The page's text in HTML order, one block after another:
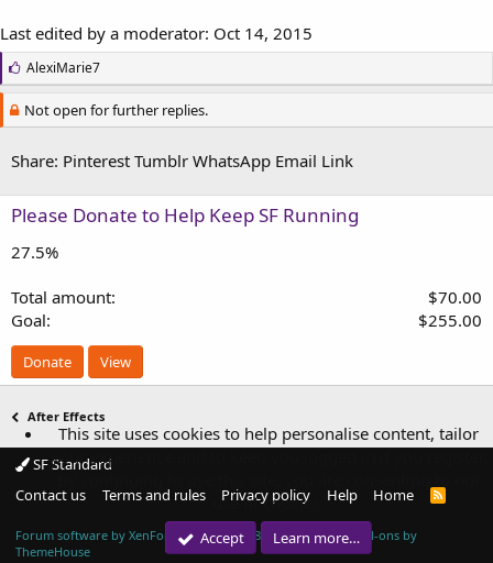
Last edited by a moderator: Oct 14, 2015
L
i
k
e
:
AlexiMarie7
Not open for further replies.
Share: Pinterest Tumblr WhatsApp Email Link
Please Donate to Help Keep SF Running
27.5%
Total amount
$70.00
Goal
$255.00
Donate View
After Effects
SF Standard
Contact us
Terms and rules Privacy policy Help Home
R
Forum software by XenForo™© 2010-2018 XenForo Ltd. |
Add-ons by
ThemeHouse
This site uses cookies to help personalise content, tailor
your experience and to keep you logged in if you register.
use of cookies.
Accept Learn more…